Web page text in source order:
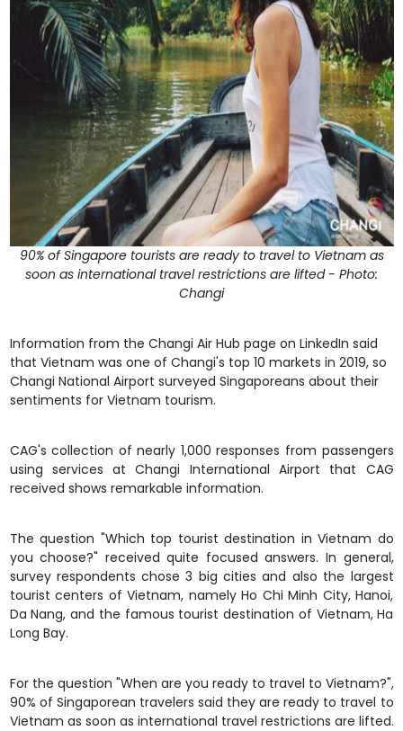
90% of Singapore tourists are ready to travel to Vietnam as
soon as international travel restrictions are lifted - Photo:
Changi
Information from the Changi Air Hub page on LinkedIn said
that Vietnam was one of Changi's top 10 markets in 2019, so
Changi National Airport surveyed Singaporeans about their
sentiments for Vietnam tourism.
CAG's collection of nearly 1,000 responses from passengers
using services at Changi International Airport that CAG
received shows remarkable information.
The question "Which top tourist destination in Vietnam do
you choose?" received quite focused answers. In general,
survey respondents chose 3 big cities and also the largest
tourist centers of Vietnam, namely Ho Chi Minh City, Hanoi,
Da Nang, and the famous tourist destination of Vietnam, Ha
Long Bay.
For the question "When are you ready to travel to Vietnam?",
90% of Singaporean travelers said they are ready to travel to
Vietnam as soon as international travel restrictions are lifted.